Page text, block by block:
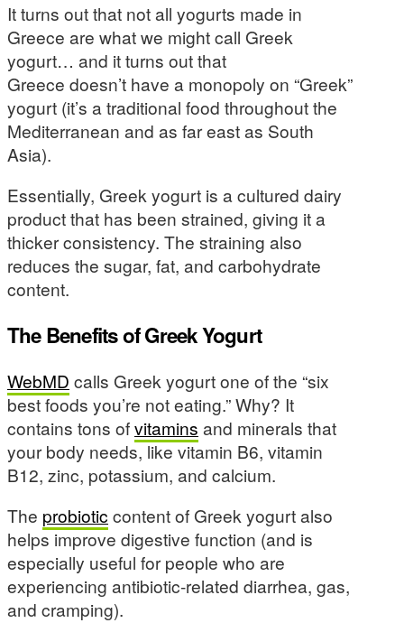
It turns out that not all yogurts made in
Greece are what we might call Greek
yogurt… and it turns out that
Greece doesn’t have a monopoly on “Greek”
yogurt (it’s a traditional food throughout the
Mediterranean and as far east as South
Asia).
Essentially, Greek yogurt is a cultured dairy
product that has been strained, giving it a
thicker consistency. The straining also
reduces the sugar, fat, and carbohydrate
content.
The Benefits of Greek Yogurt
WebMD calls Greek yogurt one of the “six
best foods you’re not eating.” Why? It
contains tons ofvitamins and minerals that
your body needs, like vitamin B6, vitamin
B12, zinc, potassium, and calcium.
The probiotic content of Greek yogurt also
helps improve digestive function (and is
especially useful for people who are
experiencing antibiotic-related diarrhea, gas,
and cramping).